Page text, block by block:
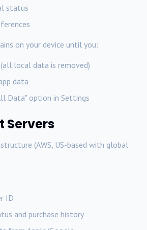
status
on your device until you:
local data is removed)
data
Data" option in Settings
Servers
(AWS, US-based with global
ID
and purchase history